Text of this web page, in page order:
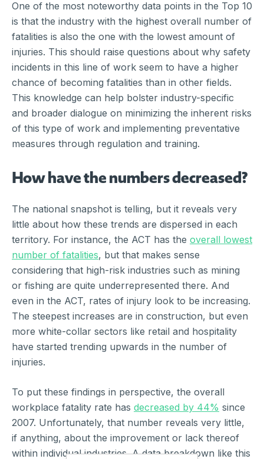
One of the most noteworthy data points in the Top 10
is that the industry with the highest overall number of
fatalities is also the one with the lowest amount of
injuries. This should raise questions about why safety
incidents in this line of work seem to have a higher
chance of becoming fatalities than in other fields.
This knowledge can help bolster industry-specific
and broader dialogue on minimizing the inherent risks
of this type of work and implementing preventative
measures through regulation and training.
How have the numbers decreased?
The national snapshot is telling, but it reveals very
little about how these trends are dispersed in each
territory. For instance, the ACT has the overall lowest
number of fatalities, but that makes sense
considering that high-risk industries such as mining
or fishing are quite underrepresented there. And
even in the ACT, rates of injury look to be increasing.
The steepest increases are in construction, but even
more white-collar sectors like retail and hospitality
have started trending upwards in the number of
injuries.
To put these findings in perspective, the overall
workplace fatality rate has decreased by 44% since
2007. Unfortunately, that number reveals very little,
if anything, about the improvement or lack thereof
within individual industries. A data breakdown like this